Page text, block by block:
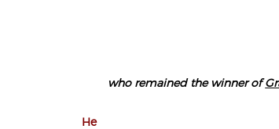
who remained the winner of
He